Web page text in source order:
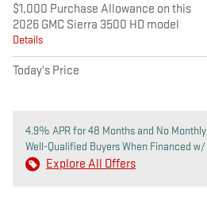
$1,000 Purchase Allowance on this
2026 GMC Sierra 3500 HD model
Details
Today's Price
4.9% APR for 48 Months and No
Well-Qualified Buyers When Financed
Explore All Offers